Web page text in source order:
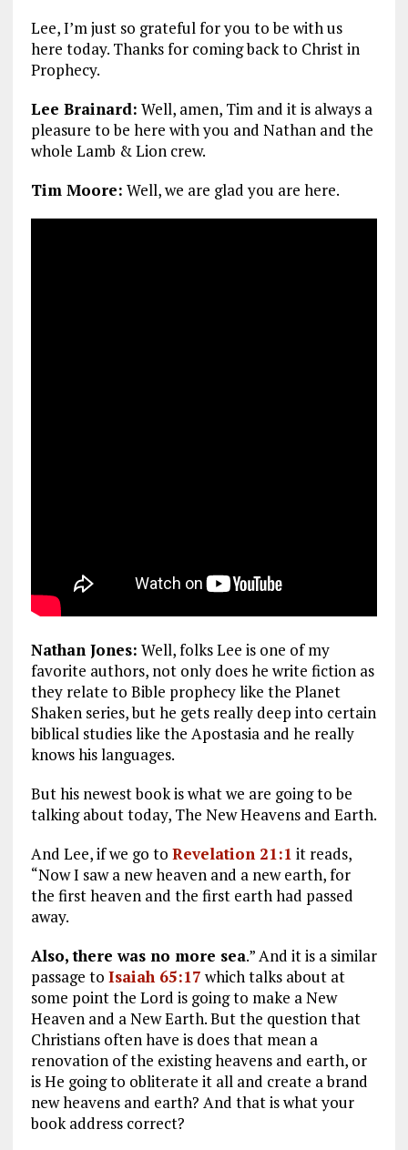
Lee, I’m just so grateful for you to be with us
here today. Thanks for coming back to Christ in
Prophecy.
Lee Brainard: Well, amen, Tim and it is always a
pleasure to be here with you and Nathan and the
whole Lamb & Lion crew.
Tim Moore: Well, we are glad you are here.
Nathan Jones: Well, folks Lee is one of my
favorite authors, not only does he write fiction as
they relate to Bible prophecy like the Planet
Shaken series, but he gets really deep into certain
biblical studies like the Apostasia and he really
knows his languages.
But his newest book is what we are going to be
talking about today, The New Heavens and Earth.
And Lee, if we go to Revelation 21:1 it reads,
“Now I saw a new heaven and a new earth, for
the first heaven and the first earth had passed
away.
Also, there was no more sea.”And it is a similar
passage to Isaiah 65:17 which talks about at
some point the Lord is going to make a New
Heaven and a New Earth. But the question that
Christians often have is does that mean a
renovation of the existing heavens and earth, or
is He going to obliterate it all and create a brand
new heavens and earth? And that is what your
book address correct?